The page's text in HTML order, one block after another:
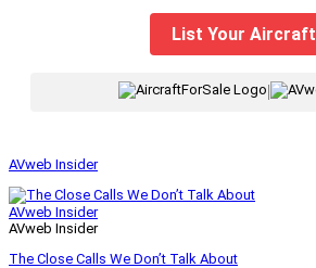
List Your Aircraft
|
AVweb Insider
AVweb Insider
AVweb Insider
The Close Calls We Don’t Talk About